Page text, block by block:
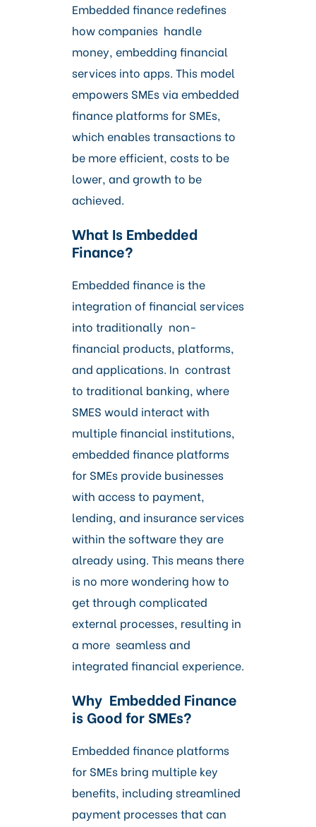
Embedded finance redefines
how companies handle
money, embedding financial
services into apps. This model
empowers SMEs via embedded
finance platforms for SMEs,
which enables transactions to
be more efficient, costs to be
lower, and growth to be
achieved.
What Is Embedded
Finance?
Embedded finance is the
integration of financial services
into traditionally non-
financial products, platforms,
and applications. In contrast
to traditional banking, where
SMES would interact with
multiple financial institutions,
embedded finance platforms
for SMEs provide businesses
with access to payment,
lending, and insurance services
within the software they are
already using. This means there
is no more wondering how to
get through complicated
external processes, resulting in
a more seamless and
integrated financial experience.
Why Embedded Finance
is Good for SMEs?
Embedded finance platforms
for SMEs bring multiple key
benefits, including streamlined
payment processes that can